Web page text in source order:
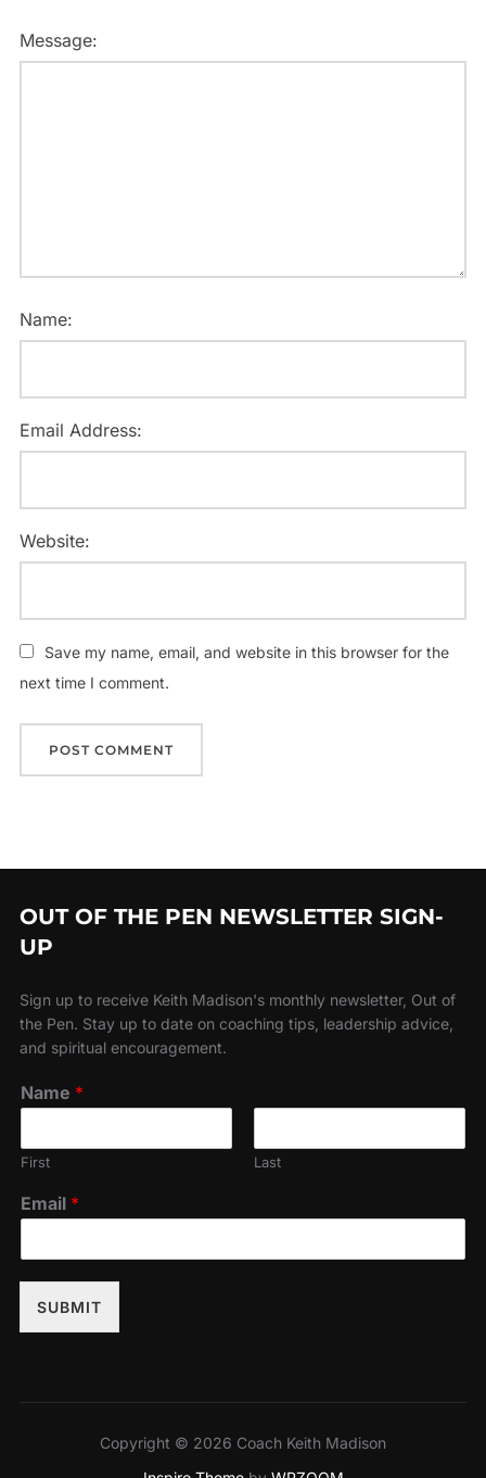
Message:
Name:
Email Address:
Website:
Save my name, email, and website in this browser for the
next time I comment.
OUT OF THE PEN NEWSLETTER SIGN-
UP
Sign up to receive Keith Madison's monthly newsletter, Out of
the Pen. Stay up to date on coaching tips, leadership advice,
and spiritual encouragement.
Name *
First Last
Email *
SUBMIT
Copyright © 2026 Coach Keith Madison